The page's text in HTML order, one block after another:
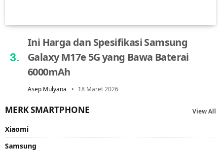
Ini Harga dan Spesifikasi Samsung
Galaxy M17e 5G yang Bawa Baterai
6000mAh
Asep Mulyana 18 Maret 2026
MERK SMARTPHONE View All
Xiaomi
Samsung